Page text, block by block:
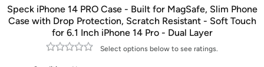
Speck iPhone 14 PRO Case - Built for MagSafe, Slim Phone
Case with Drop Protection, Scratch Resistant - Soft Touch
for 6.1 Inch iPhone 14 Pro - Dual Layer
Select options below to see ratings.